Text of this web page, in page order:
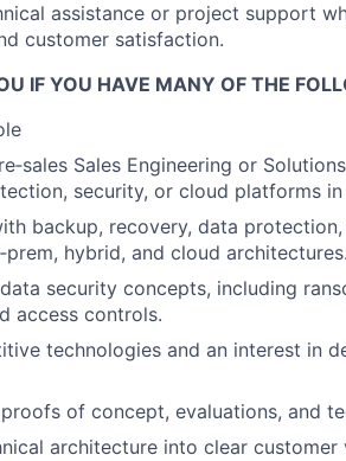
assistance or project support
customer satisfaction.
IF YOU HAVE MANY OF THE
Sales Engineering or
security, or cloud platforms
backup, recovery, data
hybrid, and cloud
security concepts, including
access controls.
technologies and an interest in
of concept, evaluations, and
architecture into clear customer